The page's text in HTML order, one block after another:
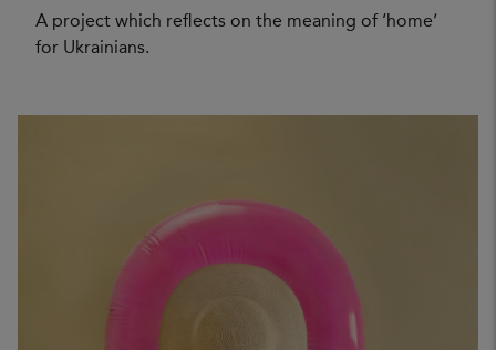
A project which reflects on the meaning of ‘home’
for Ukrainians.